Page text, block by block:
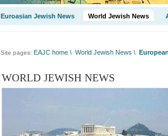
Euroasian Jewish News World Jewish News
Site pages: EAJC home \ World Jewish News \
WORLD JEWISH NEWS